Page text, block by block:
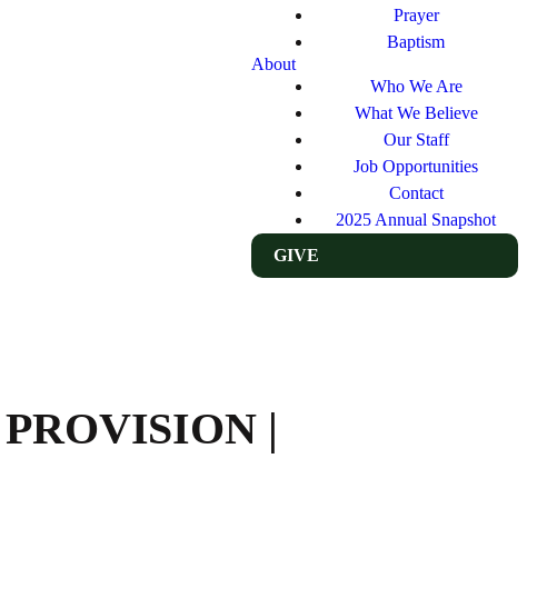
Prayer
Baptism
About
Who We Are
What We Believe
Our Staff
Job Opportunities
Contact
2025 Annual Snapshot
GIVE
|